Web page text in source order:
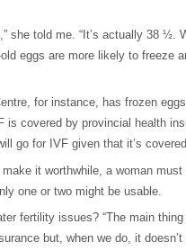
she told me. “It’s actually 38 ½.
eggs are more likely to freeze
for instance, has frozen
covered by provincial health
go for IVF given that it’s
it worthwhile, a woman
one or two might be usable.
fertility issues? “The main thing
but, when we do, it